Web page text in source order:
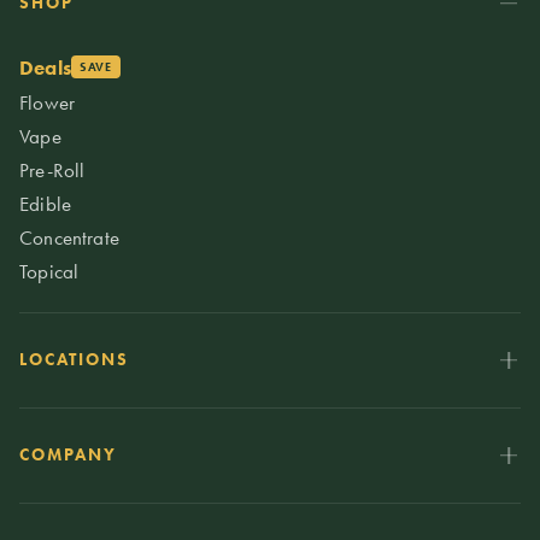
Deals SAVE
Flower
Vape
Pre-Roll
Edible
Concentrate
Topical
LOCATIONS
COMPANY